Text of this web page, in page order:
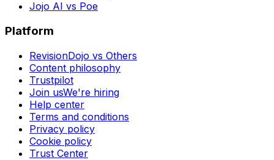
Jojo AI vs Poe
Platform
RevisionDojo vs Others
Content philosophy
Trustpilot
Join usWe're hiring
Help center
Terms and conditions
Privacy policy
Cookie policy
Trust Center